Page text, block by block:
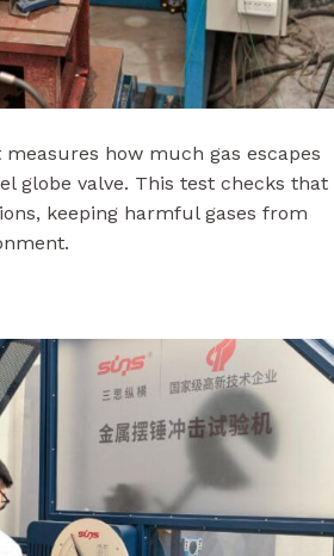
how much gas escapes
globe valve. This test checks that
keeping harmful gases from